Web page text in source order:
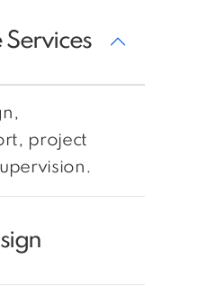
Services
project